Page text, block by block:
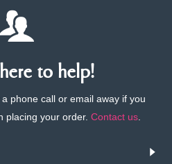
to help!
phone call or email away if you
placing your order. Contact us.